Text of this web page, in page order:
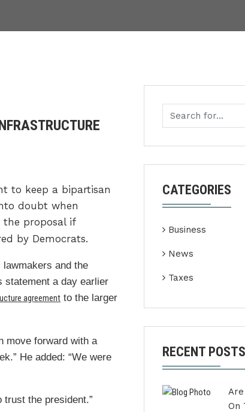
to keep a bipartisan
doubt when
proposal if
by Democrats.
lawmakers and the
statement a day earlier
agreement to the larger
move forward with a
He added: “We were
trust the president.”
CATEGORIES
Business
News
Taxes
RECENT POSTS
Are
On